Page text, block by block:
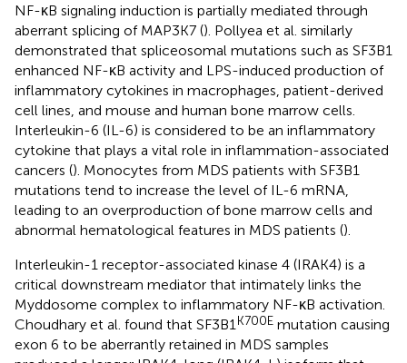
NF-κB signaling induction is partially mediated through
aberrant splicing of MAP3K7 (). Pollyea et al. similarly
demonstrated that spliceosomal mutations such as SF3B1
enhanced NF-κB activity and LPS-induced production of
inflammatory cytokines in macrophages, patient-derived
cell lines, and mouse and human bone marrow cells.
Interleukin-6 (IL-6) is considered to be an inflammatory
cytokine that plays a vital role in inflammation-associated
cancers (). Monocytes from MDS patients with SF3B1
mutations tend to increase the level of IL-6 mRNA,
leading to an overproduction of bone marrow cells and
abnormal hematological features in MDS patients ().
Interleukin-1 receptor-associated kinase 4 (IRAK4) is a
critical downstream mediator that intimately links the
Myddosome complex to inflammatory NF-κB activation.
Choudhary et al. found that SF3B1 K700E mutation causing
exon 6 to be aberrantly retained in MDS samples